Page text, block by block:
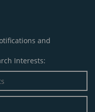
and
Interests: